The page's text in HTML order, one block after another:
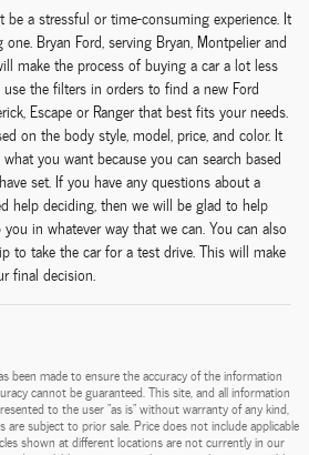
a stressful or time-consuming experience. It
Bryan Ford, serving Bryan, Montpelier and
make the process of buying a car a lot less
the filters in orders to find a new Ford
Escape or Ranger that best fits your needs.
on the body style, model, price, and color. It
you want because you can search based
set. If you have any questions about a
help deciding, then we will be glad to help
in whatever way that we can. You can also
to take the car for a test drive. This will make
final decision.
been made to ensure the accuracy of the information
cannot be guaranteed. This site, and all information
to the user "as is" without warranty of any kind,
are subject to prior sale. Price does not include applicable
shown at different locations are not currently in our